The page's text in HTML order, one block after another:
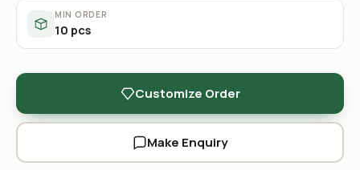
MIN ORDER
10 pcs
Customize Order
Make Enquiry